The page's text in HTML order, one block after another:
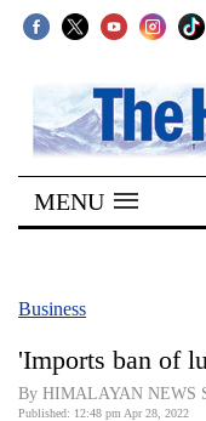
SECTIONS
Home
Kathmandu
Covid
Connect
MENU
Business
'Imports ban of
By HIMALAYAN NEWS
Published: 12:48 pm Apr 28, 2022